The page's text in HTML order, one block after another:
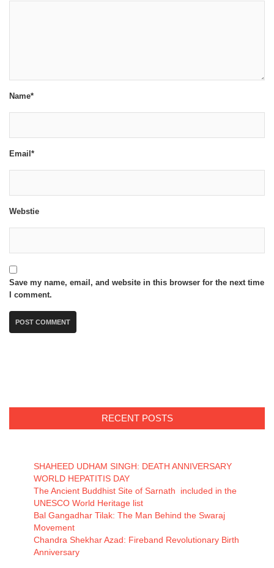
Name*
Email*
Webstie
Save my name, email, and website in this browser for the next time
I comment.
RECENT POSTS
SHAHEED UDHAM SINGH: DEATH ANNIVERSARY
WORLD HEPATITIS DAY
The Ancient Buddhist Site of Sarnath included in the
UNESCO World Heritage list
Bal Gangadhar Tilak: The Man Behind the Swaraj
Movement
Chandra Shekhar Azad: Fireband Revolutionary Birth
Anniversary